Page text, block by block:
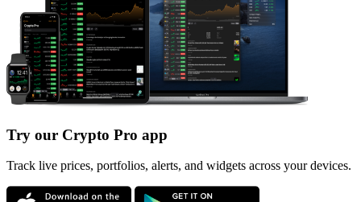
Try our Crypto Pro app
Track live prices, portfolios, alerts, and widgets across your devices.